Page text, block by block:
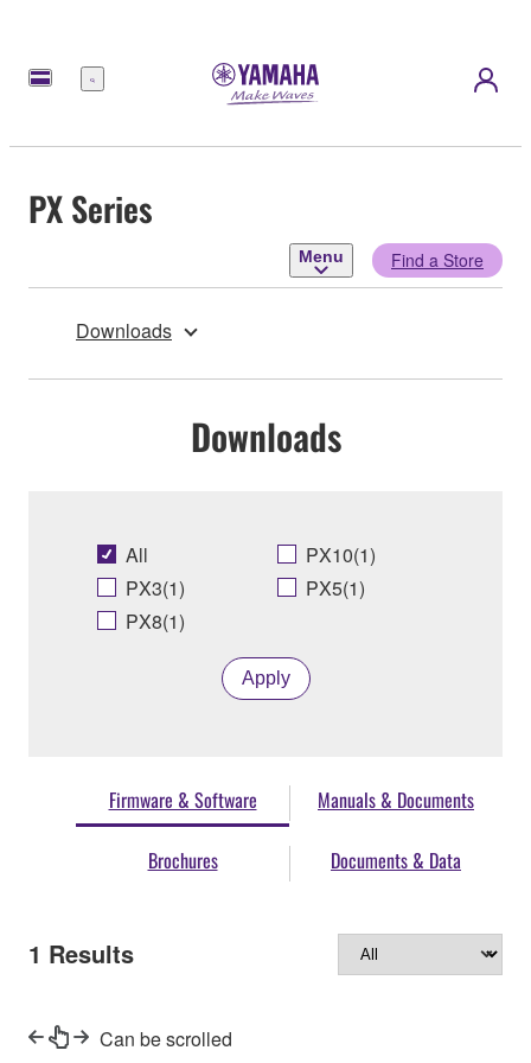
Menu
PX Series
Menu Find a Store
Downloads
Downloads
All
PX10(1)
PX3(1)
PX5(1)
PX8(1)
Apply
Firmware & Software Manuals & Documents
Brochures Documents & Data
1 Results
Can be scrolled